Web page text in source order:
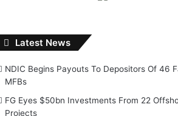
Latest News
NDIC Begins Payouts To Depositors Of 46
MFBs
FG Eyes $50bn Investments From 22
Projects